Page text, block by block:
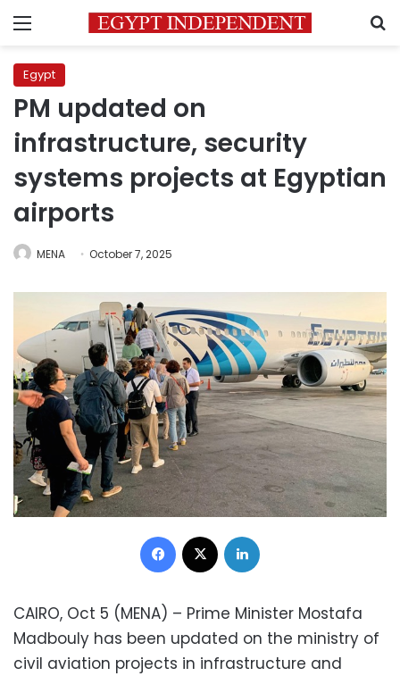
Menu
Egypt
PM updated on
infrastructure, security
systems projects at Egyptian
airports
MENA October 7, 2025
Facebook
CAIRO, Oct 5 (MENA) – Prime Minister Mostafa
Madbouly has been updated on the ministry of
civil aviation projects in infrastructure and